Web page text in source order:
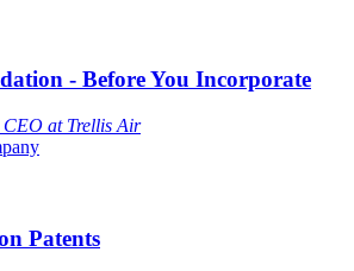
- Before You Incorporate
CEO at Trellis Air
Patents